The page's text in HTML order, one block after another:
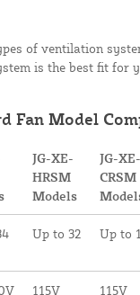
of ventilation
is the best fit for
Fan Model
JG-XE-
HRSM
Models
JG-XE-
CRSM
Up to 32 Up to
115V
115V